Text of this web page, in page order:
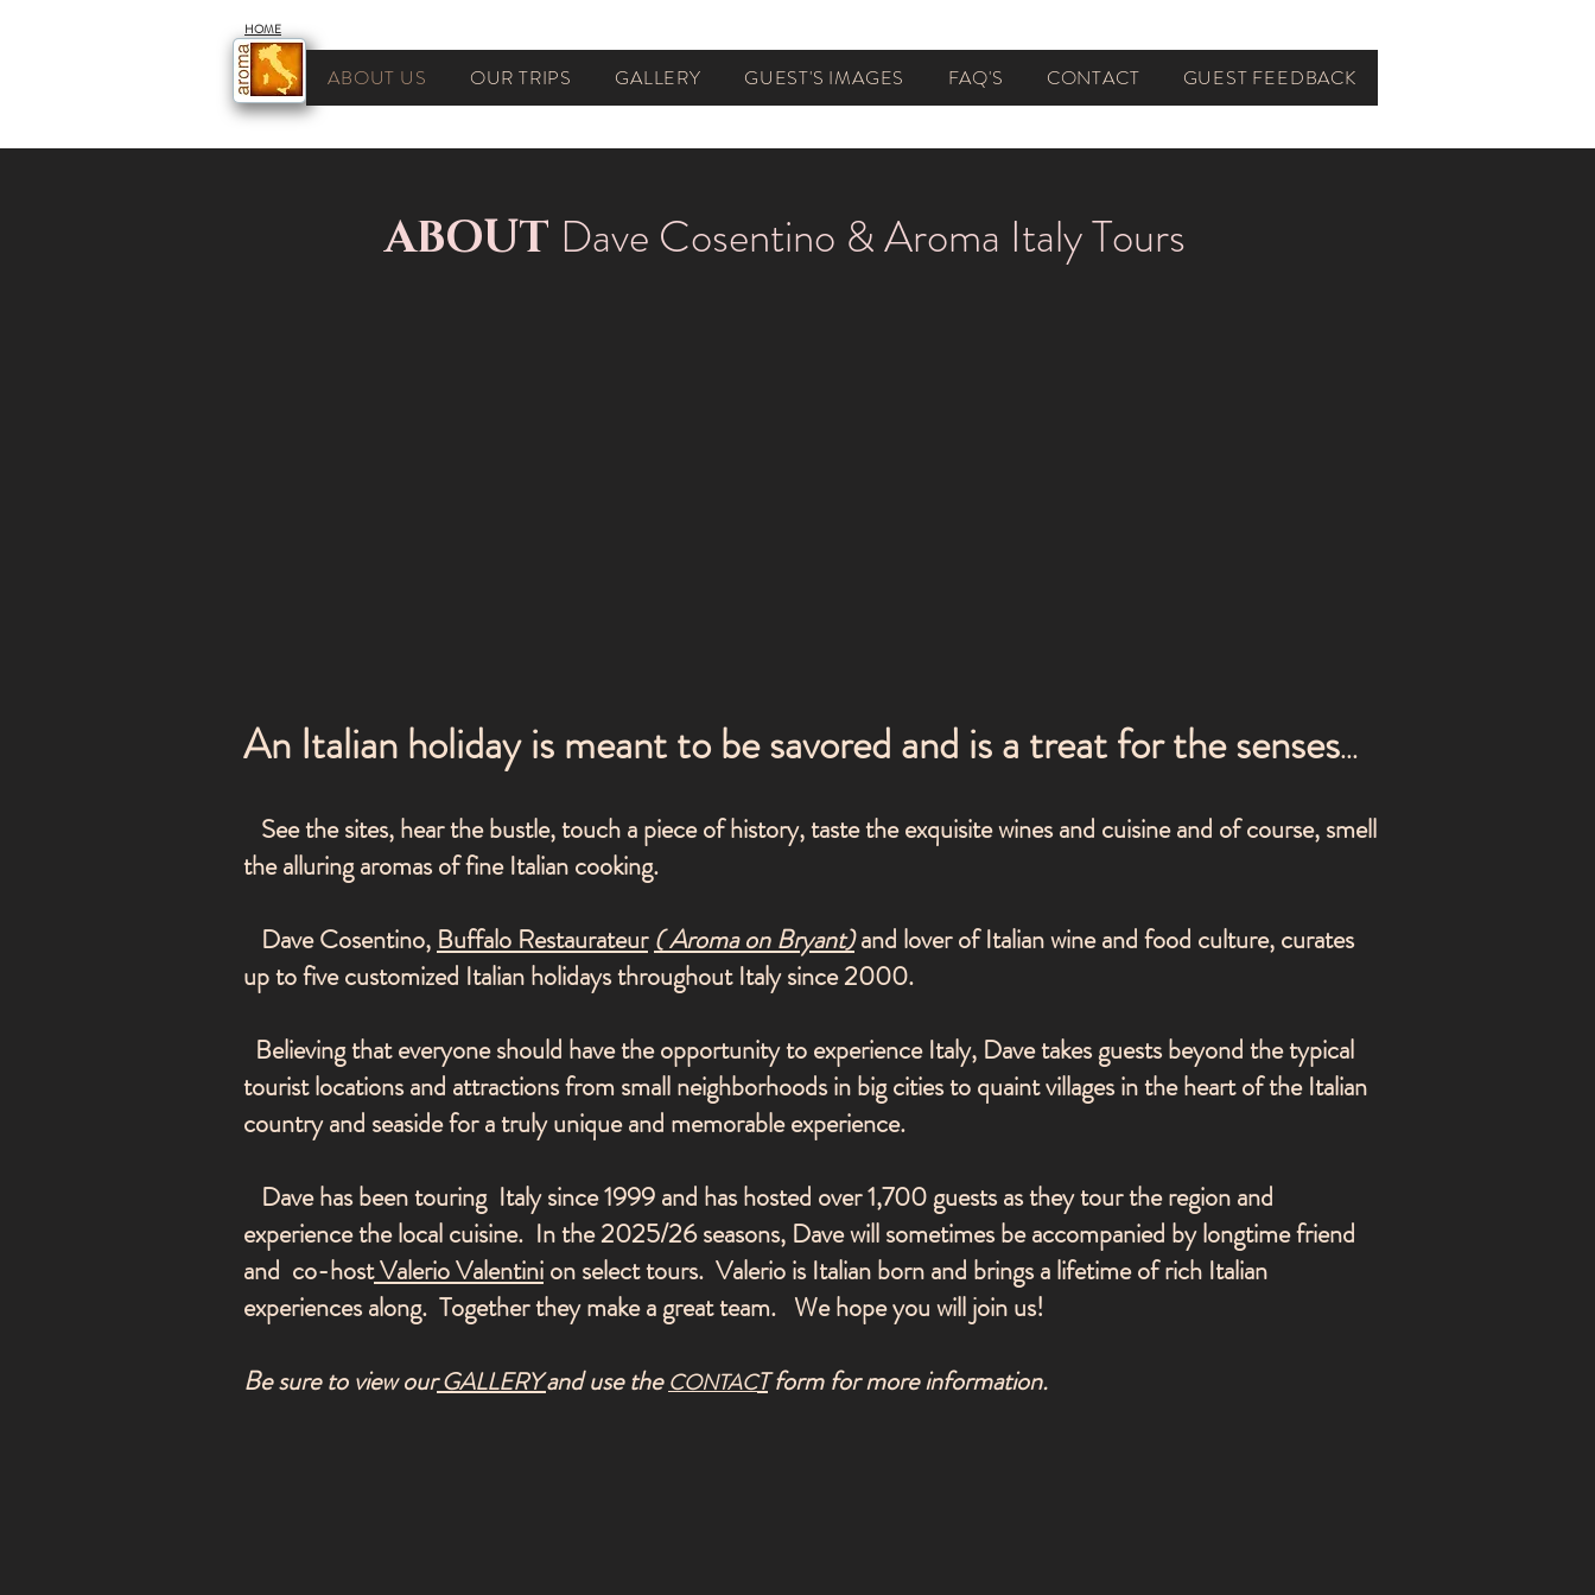
HOME
ABOUT US OUR TRIPS GALLERY GUEST'S IMAGES FAQ'S CONTACT GUEST FEEDBACK
ABOUT Dave Cosentino & Aroma Italy Tours
An Italian holiday is meant to be savored and is a treat for the senses...
See the sites, hear the bustle, touch a piece of history, taste the exquisite wines and cuisine and of course, smell
the alluring aromas of fine Italian cooking.
Dave Cosentino, Buffalo Restaurateur (Aroma on Bryant)and lover of Italian wine and food culture, curates
up to five customized Italian holidays throughout Italy since 2000.
Believing that everyone should have the opportunity to experience Italy, Dave takes guests beyond the typical
tourist locations and attractions from small neighborhoods in big cities to quaint villages in the heart of the Italian
country and seaside for a truly unique and memorable experience.
Dave has been touring Italy since 1999 and has hosted over 1,700 guests as they tour the region and
experience the local cuisine. In the 2025/26 seasons, Dave will sometimes be accompanied by longtime friend
and co-hostValerio Valentinion select tours. Valerio is Italian born and brings a lifetime of rich Italian
experiences along. Together they make a great team. We hope you will join us!
Be sure to view ourGALLERYand use theCONTACTform for more information.